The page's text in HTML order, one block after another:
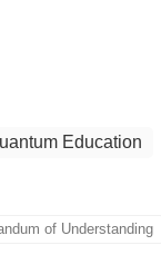
Education
of Understanding